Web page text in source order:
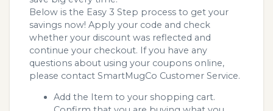
Below is the Easy 3 Step process to get your
savings now! Apply your code and check
whether your discount was reflected and
continue your checkout. If you have any
questions about using your coupons online,
please contact SmartMugCo Customer Service.
Add the Item to your shopping cart.